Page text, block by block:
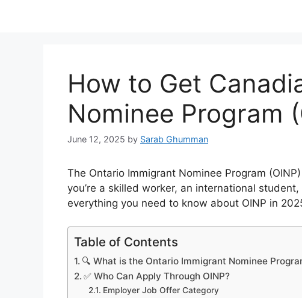
How to Get
Nominee Program
June 12, 2025 by Sarab Ghumman
The Ontario Immigrant Nominee Program
you’re a skilled worker, an international
everything you need to know about OINP in
Table of Contents
🔍 What is the Ontario Immigrant Nominee
✅ Who Can Apply Through OINP?
Employer Job Offer Category